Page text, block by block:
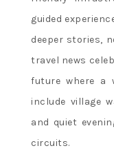
guided
deeper stories,
travel news
future where a
include village
and quiet
circuits.